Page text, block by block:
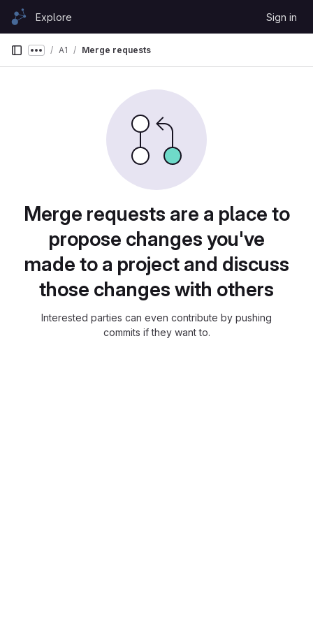
Skip to content
GitLabExplore Sign in
Show more breadcrumbs
A1 Merge requests
Merge requests are a place to
propose changes you've
made to a project and discuss
those changes with others
Interested parties can even contribute by pushing
commits if they want to.